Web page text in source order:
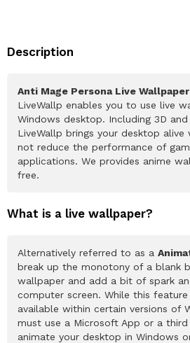
Description
Anti Mage Persona Live Wallpaper
LiveWallp enables you to use live
Windows desktop. Including 3D
LiveWallp brings your desktop
not reduce the performance of
applications. We provides anime
free.
What is a live wallpaper?
Alternatively referred to as a
break up the monotony of a blank
wallpaper and add a bit of spark
computer screen. While this
available within certain versions of
must use a Microsoft App or a
animate your desktop in Windows